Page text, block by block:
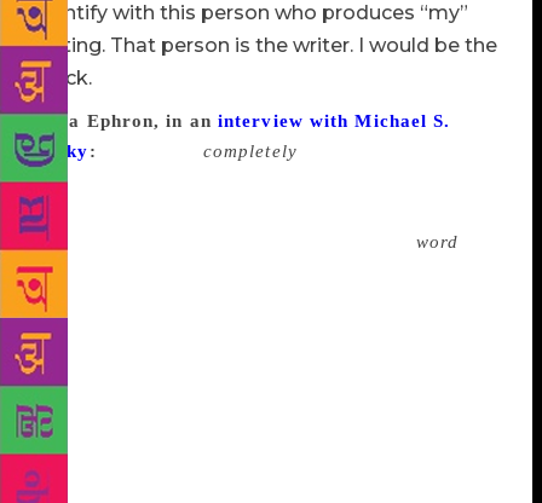
identify with this person who produces “my”
writing. That person is the writer. I would be the
block.
Nora Ephron, in an interview with Michael S.
Lasky: completely
writer’s block, really. I do have times when I can’t
get the lead and that is the only part of the story that
I have serious trouble with. I don’t write a word
the article until I have the lead. It just sets the whole
tone—the whole point of view. I know exactly where
I am going as soon as I have the lead. That can take
me three or four days and sometimes a week. But as
for being cold—as a newspaper reporter you learn
that no one tolerates you if you are cold; it’s one
thing you are not allowed to be. It’s not professional.
You have to turn the story in. There is no room for